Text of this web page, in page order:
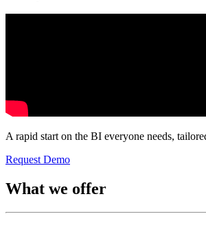
A rapid start on the BI everyone needs,
Request Demo
What we offer